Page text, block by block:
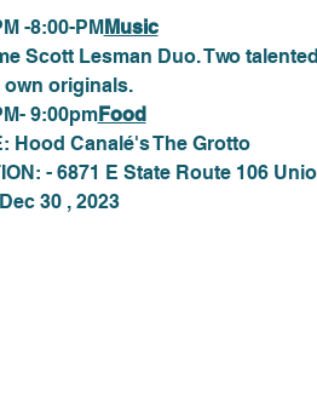
-8:00-PMMusic
Scott Lesman Duo. Two
own originals.
9:00pmFood
Hood Canalé's The Grotto
- 6871 E State Route 106
30 , 2023